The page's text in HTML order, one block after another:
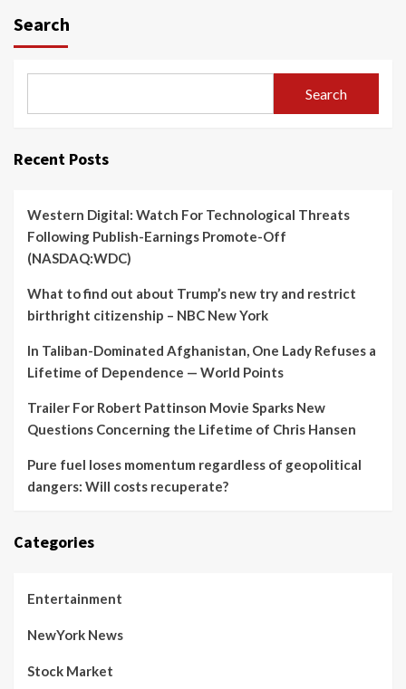
Search
Search
Recent Posts
Western Digital: Watch For Technological Threats
Following Publish-Earnings Promote-Off
(NASDAQ:WDC)
What to find out about Trump’s new try and restrict
birthright citizenship – NBC New York
In Taliban-Dominated Afghanistan, One Lady Refuses a
Lifetime of Dependence — World Points
Trailer For Robert Pattinson Movie Sparks New
Questions Concerning the Lifetime of Chris Hansen
Pure fuel loses momentum regardless of geopolitical
dangers: Will costs recuperate?
Categories
Entertainment
NewYork News
Stock Market